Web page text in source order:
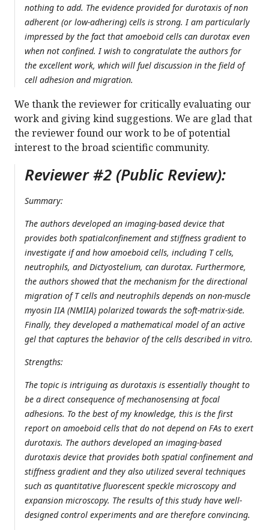
nothing to add. The evidence provided for durotaxis of non
adherent (or low-adhering) cells is strong. I am particularly
impressed by the fact that amoeboid cells can durotax even
when not confined. I wish to congratulate the authors for
the excellent work, which will fuel discussion in the field of
cell adhesion and migration.
We thank the reviewer for critically evaluating our
work and giving kind suggestions. We are glad that
the reviewer found our work to be of potential
interest to the broad scientific community.
Reviewer #2 (Public Review):
Summary:
The authors developed an imaging-based device that
provides both spatialconfinement and stiffness gradient to
investigate if and how amoeboid cells, including T cells,
neutrophils, and Dictyostelium, can durotax. Furthermore,
the authors showed that the mechanism for the directional
migration of T cells and neutrophils depends on non-muscle
myosin IIA (NMIIA) polarized towards the soft-matrix-side.
Finally, they developed a mathematical model of an active
gel that captures the behavior of the cells described in vitro.
Strengths:
The topic is intriguing as durotaxis is essentially thought to
be a direct consequence of mechanosensing at focal
adhesions. To the best of my knowledge, this is the first
report on amoeboid cells that do not depend on FAs to exert
durotaxis. The authors developed an imaging-based
durotaxis device that provides both spatial confinement and
stiffness gradient and they also utilized several techniques
such as quantitative fluorescent speckle microscopy and
expansion microscopy. The results of this study have well-
designed control experiments and are therefore convincing.